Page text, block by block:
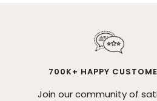
700K+ HAPPY
Join our community of